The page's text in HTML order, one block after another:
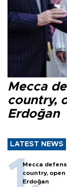
Mecca
country,
Erdoğan
LATEST NEWS
Mecca
country,
Erdoğan